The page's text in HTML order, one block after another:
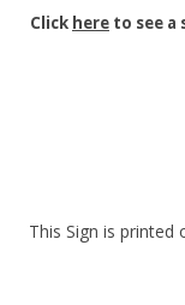
Click here to see a
This Sign is